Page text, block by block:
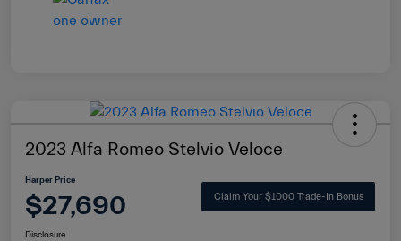
2023 Alfa Romeo Stelvio Veloce
Harper Price
$27,690 Claim Your $1000 Trade-In Bonus
Disclosure